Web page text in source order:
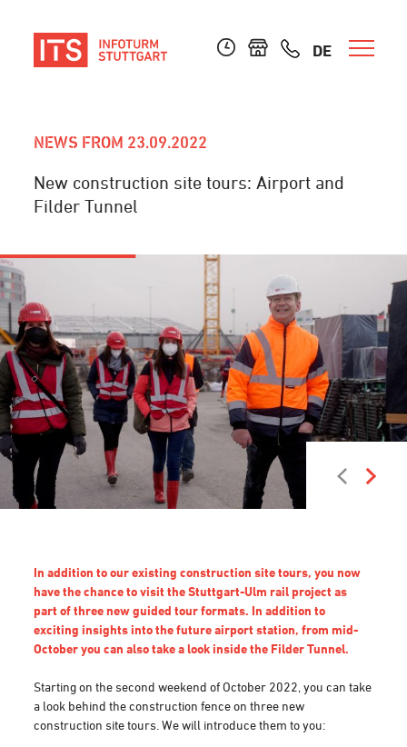
DE
NEWS FROM 23.09.2022
New construction site tours: Airport and
Filder Tunnel
In addition to our existing construction site tours, you now
have the chance to visit the Stuttgart-Ulm rail project as
part of three new guided tour formats. In addition to
exciting insights into the future airport station, from mid-
October you can also take a look inside the Filder Tunnel.
Starting on the second weekend of October 2022, you can take
a look behind the construction fence on three new
construction site tours. We will introduce them to you: